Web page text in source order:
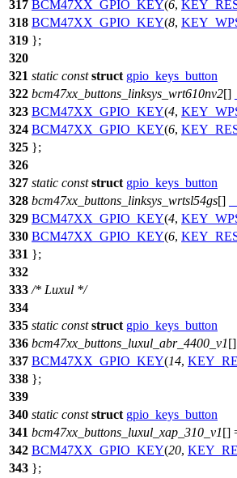
317 BCM47XX_GPIO_KEY(6,
318 BCM47XX_GPIO_KEY(8,
319 };
320
321 static const struct gpio_keys_button
322 bcm47xx_buttons_linksys_wrt610nv2[]
323 BCM47XX_GPIO_KEY(4,
324 BCM47XX_GPIO_KEY(6,
325 };
326
327 static const struct gpio_keys_button
328 bcm47xx_buttons_linksys_wrtsl54gs[]
329 BCM47XX_GPIO_KEY(4,
330 BCM47XX_GPIO_KEY(6,
331 };
332
333 /* Luxul */
334
335 static const struct gpio_keys_button
336 bcm47xx_buttons_luxul_abr_4400_v1
337 BCM47XX_GPIO_KEY(14,
338 };
339
340 static const struct gpio_keys_button
341 bcm47xx_buttons_luxul_xap_310_v1[]
342 BCM47XX_GPIO_KEY(20,
343 };